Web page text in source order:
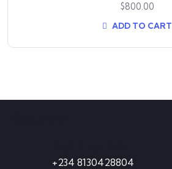
$800.00
ADD TO CART
+234 8130428804